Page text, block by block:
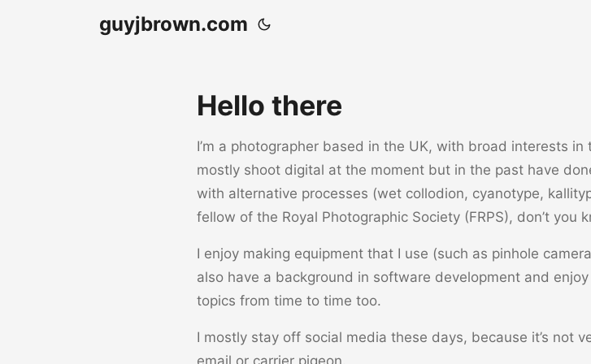
guyjbrown.com
Hello there
I’m a photographer based in the UK, with broad interests
mostly shoot digital at the moment but in the past have
with alternative processes (wet collodion, cyanotype,
fellow of the Royal Photographic Society (FRPS), don’t you
I enjoy making equipment that I use (such as pinhole
also have a background in software development and
topics from time to time too.
I mostly stay off social media these days, because it’s not
email or carrier pigeon.